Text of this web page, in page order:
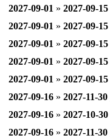
2027-09-01 » 2027-09-15
2027-09-01 » 2027-09-15
2027-09-01 » 2027-09-15
2027-09-01 » 2027-09-15
2027-09-01 » 2027-09-15
2027-09-16 » 2027-11-30
2027-09-16 » 2027-10-30
2027-09-16 » 2027-11-30